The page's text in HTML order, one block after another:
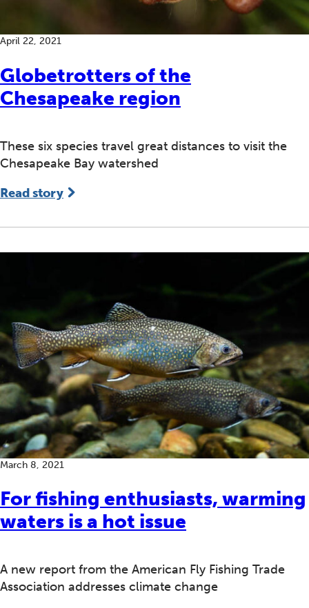
Globetrotters of the
Chesapeake region
April 22, 2021
These six species travel great distances to visit the
Chesapeake Bay watershed
Read story
For fishing enthusiasts, warming
waters is a hot issue
March 8, 2021
A new report from the American Fly Fishing Trade
Association addresses climate change